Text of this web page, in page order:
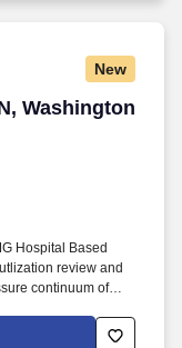
New
Washington
Washington
Hospital Based
review and
continuum of
may be required to